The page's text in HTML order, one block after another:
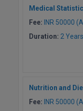
Medical
Fee: INR 50000
Duration: 2 Years
Nutrition and
Fee: INR 50000